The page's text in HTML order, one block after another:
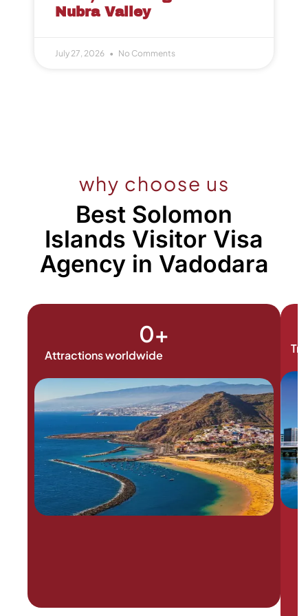
Nubra Valley
July 27, 2026 No Comments
why choose us
Best Solomon
Islands Visitor Visa
Agency in Vadodara
Attractions worldwide
0+